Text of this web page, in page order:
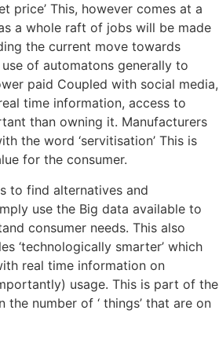
price’ This, however comes at a
a whole raft of jobs will be made
the current move towards
of automatons generally to
paid Coupled with social media,
time information, access to
than owning it. Manufacturers
the word ‘servitisation’ This is
for the consumer.
to find alternatives and
use the Big data available to
consumer needs. This also
‘technologically smarter’ which
real time information on
usage. This is part of the
the number of ‘ things’ that are on